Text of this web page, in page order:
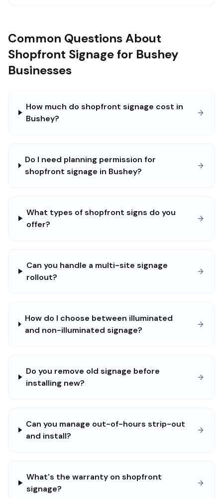
Common Questions About
Shopfront Signage for Bushey
Businesses
How much do shopfront signage cost in
Bushey?
Do I need planning permission for
shopfront signage in Bushey?
What types of shopfront signs do you
offer?
Can you handle a multi-site signage
rollout?
How do I choose between illuminated
and non-illuminated signage?
Do you remove old signage before
installing new?
Can you manage out-of-hours strip-out
and install?
What's the warranty on shopfront
signage?